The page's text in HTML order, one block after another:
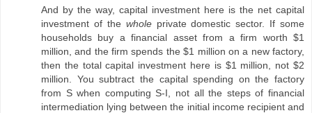
And by the way, capital investment here is the net capital
investment of the wholeprivate domestic sector. If some
households buy a financial asset from a firm worth $1
million, and the firm spends the $1 million on a new factory,
then the total capital investment here is $1 million, not $2
million. You subtract the capital spending on the factory
from S when computing S-I, not all the steps of financial
intermediation lying between the initial income recipient and